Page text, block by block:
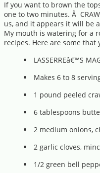
If you want to brown the
one to two minutes. Â
us, and it appears it will be
My mouth is watering for a
recipes. Here are some
LASSERREâ€™S
Makes 6 to 8
1 pound peeled
6 tablespoons
2 medium onions,
2 garlic cloves,
1/2 green bell